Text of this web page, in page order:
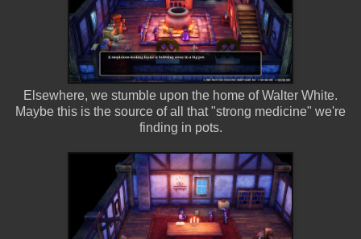
Elsewhere, we stumble upon the home of Walter White.
Maybe this is the source of all that "strong medicine" we're
finding in pots.